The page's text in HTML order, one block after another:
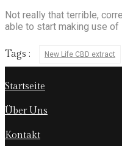
Not really that terrible,
able to start making use of
Tags : New Life CBD extract
Startseite
Über Uns
Kontakt